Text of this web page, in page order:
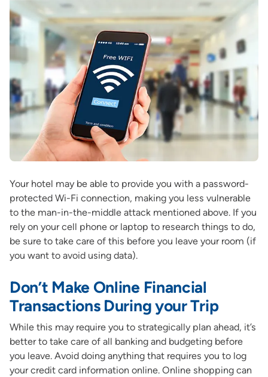
Your hotel may be able to provide you with a password-
protected Wi-Fi connection, making you less vulnerable
to the man-in-the-middle attack mentioned above. If you
rely on your cell phone or laptop to research things to do,
be sure to take care of this before you leave your room (if
you want to avoid using data).
Don’t Make Online Financial
Transactions During your Trip
While this may require you to strategically plan ahead, it’s
better to take care of all banking and budgeting before
you leave. Avoid doing anything that requires you to log
your credit card information online. Online shopping can